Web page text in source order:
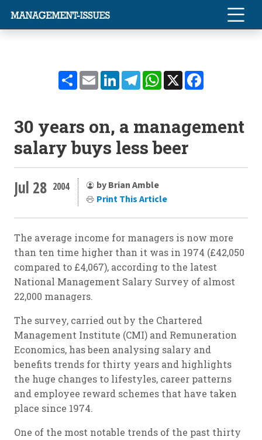
ShareEmailLinkedInTelegramWhatsApp
X
30 years on, a management
salary buys less beer
Jul 28 2004
by Brian Amble
Print This Article
The average income for managers is now more
than ten time higher than it was in 1974 (£42,050
compared to £4,067), according to the latest
National Management Salary Survey of almost
22,000 managers.
The survey, carried out by the Chartered
Management Institute (CMI) and Remuneration
Economics, has been analysing salary and
benefits trends for thirty years and highlights
the huge changes to lifestyles, career patterns
and employee reward schemes that have taken
place since 1974.
One of the most notable trends of the past thirty